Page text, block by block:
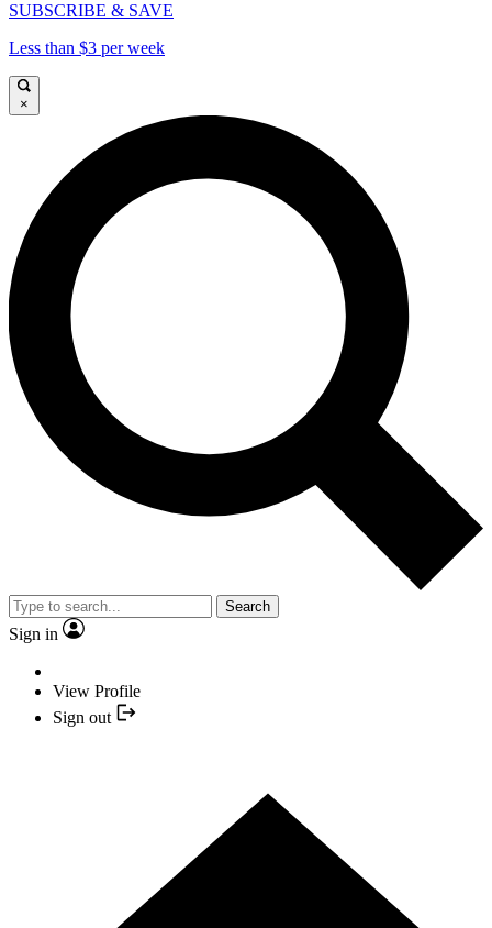
SUBSCRIBE & SAVE
Less than $3 per week
×
Search
Sign in
View Profile
Sign out